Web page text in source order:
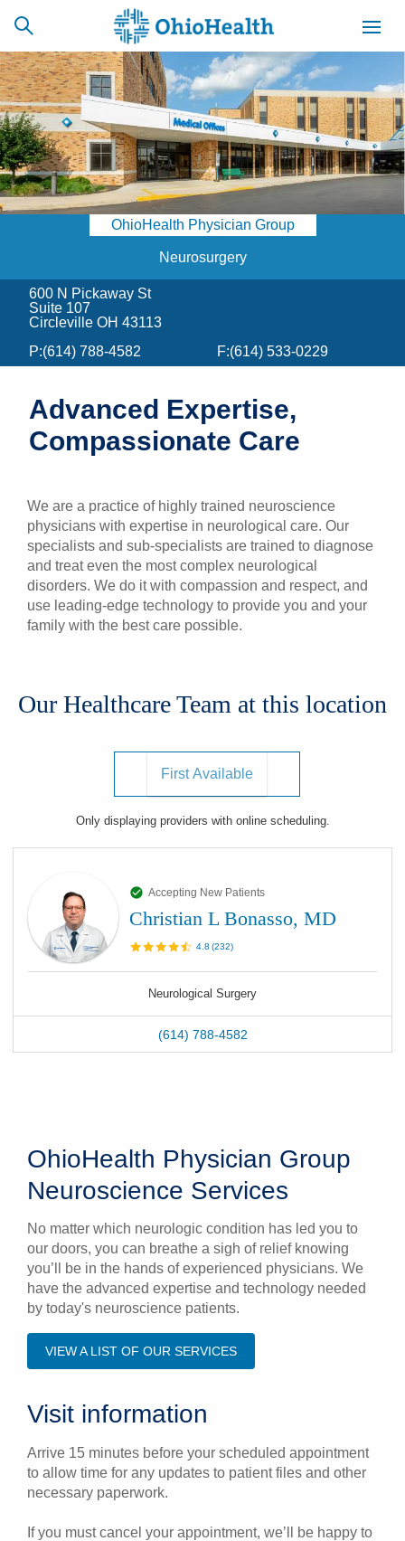
SCHEDULE
ONLINE
CAREERS
BILLING &
INSURANCE
ACCESS
NEWSLETTER
Find a Doctor
Locations
Patients & Visitors
OhioHealth Physician Group
Neurosurgery
600 N Pickaway St
Suite 107
Circleville OH 43113
P:(614) 788-4582 F:(614) 533-0229
Advanced Expertise,
Compassionate Care
We are a practice of highly trained neuroscience
physicians with expertise in neurological care. Our
specialists and sub-specialists are trained to diagnose
and treat even the most complex neurological
disorders. We do it with compassion and respect, and
use leading-edge technology to provide you and your
family with the best care possible.
Our Healthcare Team at this location
Only displaying providers with online scheduling.
Accepting New Patients
Christian L Bonasso, MD
4.8 (232)
Neurological Surgery
(614) 788-4582
OhioHealth Physician Group
Neuroscience Services
No matter which neurologic condition has led you to
our doors, you can breathe a sigh of relief knowing
you’ll be in the hands of experienced physicians. We
have the advanced expertise and technology needed
by today's neuroscience patients.
VIEW A LIST OF OUR SERVICES
Visit information
Arrive 15 minutes before your scheduled appointment
to allow time for any updates to patient files and other
necessary paperwork.
If you must cancel your appointment, we’ll be happy to